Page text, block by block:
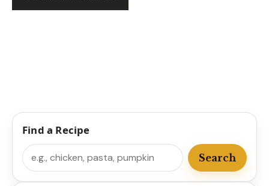
Find a Recipe
Search
Search